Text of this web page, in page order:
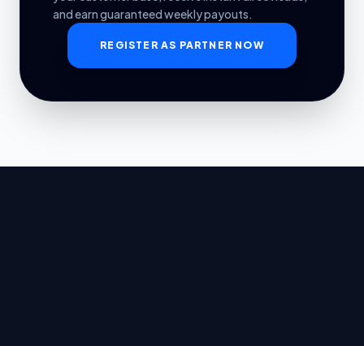
and earn guaranteed weekly payouts.
REGISTER AS PARTNER NOW